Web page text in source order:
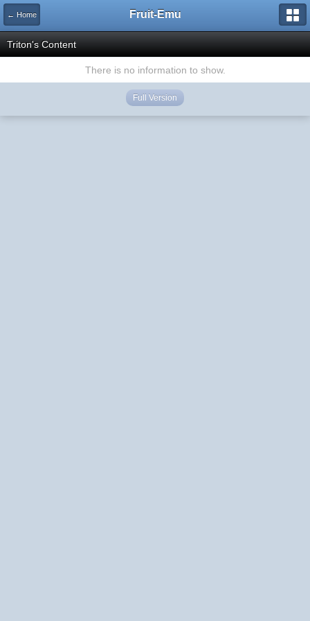
← Home Fruit-Emu
Triton's Content
There is no information to show.
Full Version